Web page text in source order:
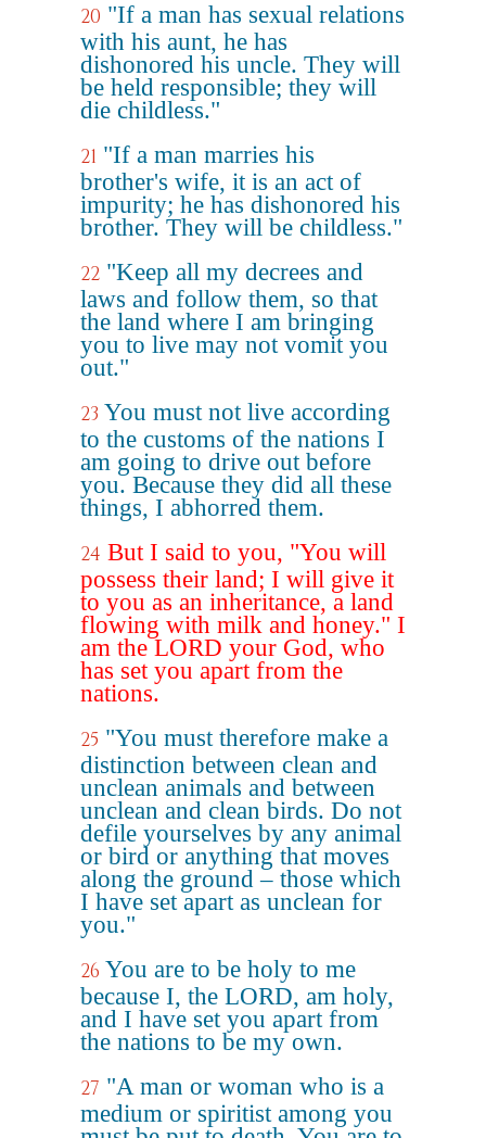
20 "If a man has sexual relations
with his aunt, he has
dishonored his uncle. They will
be held responsible; they will
die childless."
21 "If a man marries his
brother's wife, it is an act of
impurity; he has dishonored his
brother. They will be childless."
22 "Keep all my decrees and
laws and follow them, so that
the land where I am bringing
you to live may not vomit you
out."
23 You must not live according
to the customs of the nations I
am going to drive out before
you. Because they did all these
things, I abhorred them.
24 But I said to you, "You will
possess their land; I will give it
to you as an inheritance, a land
flowing with milk and honey." I
am the LORD your God, who
has set you apart from the
nations.
25 "You must therefore make a
distinction between clean and
unclean animals and between
unclean and clean birds. Do not
defile yourselves by any animal
or bird or anything that moves
along the ground – those which
I have set apart as unclean for
you."
26 You are to be holy to me
because I, the LORD, am holy,
and I have set you apart from
the nations to be my own.
27 "A man or woman who is a
medium or spiritist among you